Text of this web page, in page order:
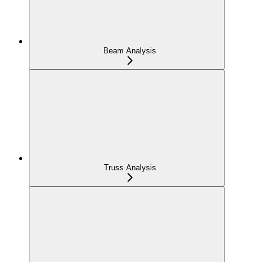
Beam Analysis
Truss Analysis